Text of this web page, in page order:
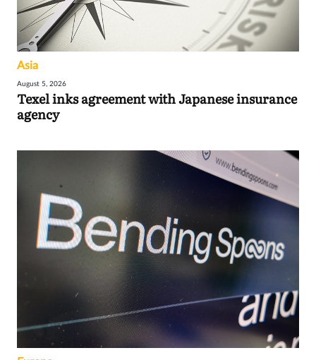
Asia
August 5, 2026
Texel inks agreement with Japanese insurance
agency